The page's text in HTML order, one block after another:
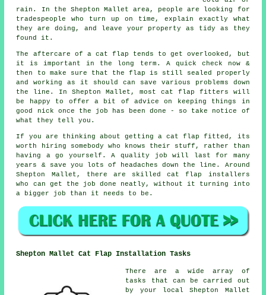
rain. In the Shepton Mallet area, people are looking for
tradespeople who turn up on time, explain exactly what
they are doing, and leave your property as tidy as they
found it.
The aftercare of a cat flap tends to get overlooked, but
it is important in the long term. A quick check now &
then to make sure that the flap is still sealed properly
and working as it should can save various problems down
the line. In Shepton Mallet, most cat flap fitters will
be happy to offer a bit of advice on keeping things in
good nick once the job has been done - so take notice of
what they tell you.
If you are thinking about getting a cat flap fitted, its
worth hiring somebody who knows their stuff, rather than
having a go yourself. A quality job will last for many
years & save you lots of headaches down the line. Around
Shepton Mallet, there are skilled cat flap installers
who can get the job done neatly, without it turning into
a bigger job than it needs to be.
Shepton Mallet Cat Flap Installation Tasks
There are a wide array of
tasks that can be carried out
by your local Shepton Mallet